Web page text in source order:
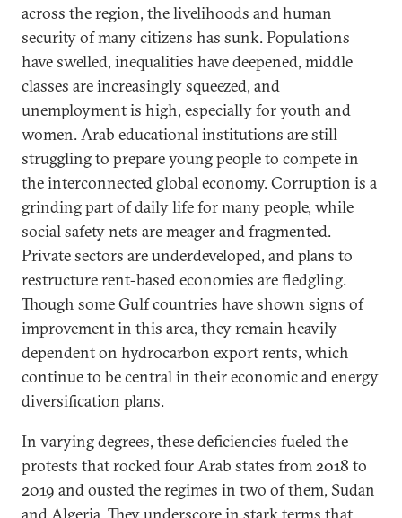
across the region, the livelihoods and human
security of many citizens has sunk. Populations
have swelled, inequalities have deepened, middle
classes are increasingly squeezed, and
unemployment is high, especially for youth and
women. Arab educational institutions are still
struggling to prepare young people to compete in
the interconnected global economy. Corruption is a
grinding part of daily life for many people, while
social safety nets are meager and fragmented.
Private sectors are underdeveloped, and plans to
restructure rent-based economies are fledgling.
Though some Gulf countries have shown signs of
improvement in this area, they remain heavily
dependent on hydrocarbon export rents, which
continue to be central in their economic and energy
diversification plans.
In varying degrees, these deficiencies fueled the
protests that rocked four Arab states from 2018 to
2019 and ousted the regimes in two of them, Sudan
and Algeria. They underscore in stark terms that